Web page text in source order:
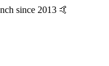
since 2013 🤙